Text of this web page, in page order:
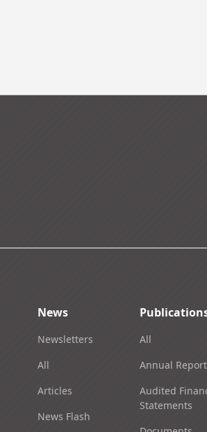
News
Newsletters
All
Articles
News Flash
All
Annual
Audited
Statements